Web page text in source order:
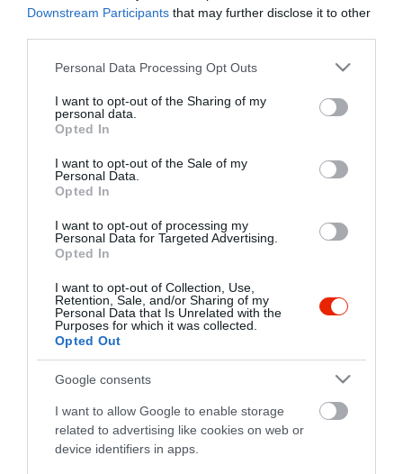
Downstream Participants that may further disclose it to other
Please note that this website/app uses one or more Google
not limited to your visit or usage behaviour. You may click to
grant or deny consent to Google and its third-party tags to
use your data for below specified purposes in below Google
consent section.
Personal Data Processing Opt Outs
I want to opt-out of the Sharing of my
personal data.
Opted In
I want to opt-out of the Sale of my
Personal Data.
Opted In
I want to opt-out of processing my
Personal Data for Targeted Advertising.
Opted In
I want to opt-out of Collection, Use,
Retention, Sale, and/or Sharing of my
Personal Data that Is Unrelated with the
Purposes for which it was collected.
Opted Out
Google consents
I want to allow Google to enable storage
related to advertising like cookies on web or
device identifiers in apps.
Legjobb Burger
A legsajtosabb, legszaftosabb
burgerek
All you can eat
Tényleg tudni akarod, hogy
Látogasd meg a legnépszerűbb
helyeket
Éttermek Kávézók